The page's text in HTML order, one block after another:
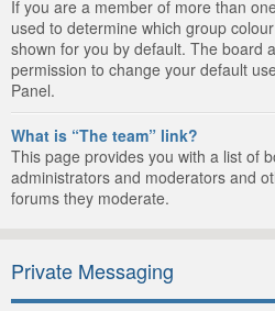
If you are a member of more than
used to determine which group
shown for you by default. The board
permission to change your default
Panel.
What is “The team” link?
This page provides you with a list of
administrators and moderators and
forums they moderate.
Private Messaging